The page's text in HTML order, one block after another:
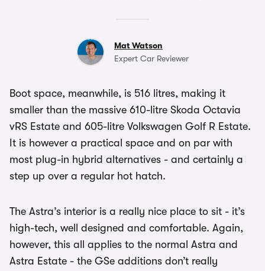
Mat Watson
Expert Car Reviewer
Boot space, meanwhile, is 516 litres, making it
smaller than the massive 610-litre Skoda Octavia
vRS Estate and 605-litre Volkswagen Golf R Estate.
It is however a practical space and on par with
most plug-in hybrid alternatives - and certainly a
step up over a regular hot hatch.
The Astra’s interior is a really nice place to sit - it’s
high-tech, well designed and comfortable. Again,
however, this all applies to the normal Astra and
Astra Estate - the GSe additions don’t really